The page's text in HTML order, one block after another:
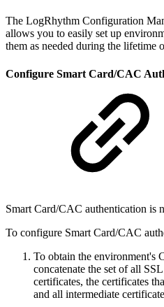
The LogRhythm Configuration
allows you to easily set up
them as needed during the lifetime
Configure Smart Card/CAC
Smart Card/CAC authentication is
To configure Smart Card/CAC
To obtain the environment's
concatenate the set of all
certificates, the certificates
and all intermediate